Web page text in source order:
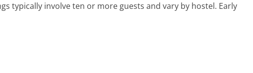
typically involve ten or more guests and vary by hostel. Early